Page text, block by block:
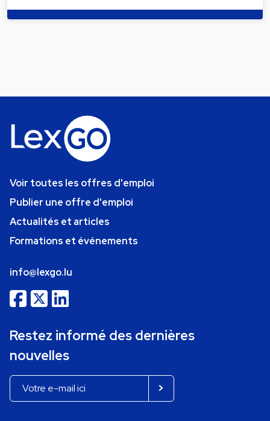
Voir toutes les offres d'emploi
Publier une offre d'emploi
Actualités et articles
Formations et événements
info@lexgo.lu
Restez informé des dernières
nouvelles